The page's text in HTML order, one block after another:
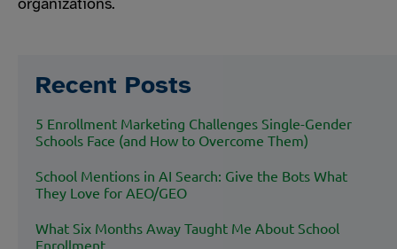
Recent Posts
5 Enrollment Marketing Challenges Single-Gender
Schools Face (and How to Overcome Them)
School Mentions in AI Search: Give the Bots What
They Love for AEO/GEO
What Six Months Away Taught Me About School
Enrollment